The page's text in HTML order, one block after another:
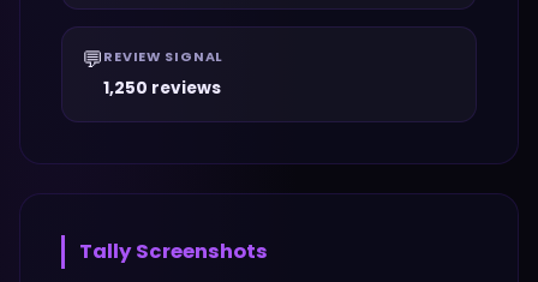
💬 REVIEW SIGNAL
1,250 reviews
TallyScreenshots